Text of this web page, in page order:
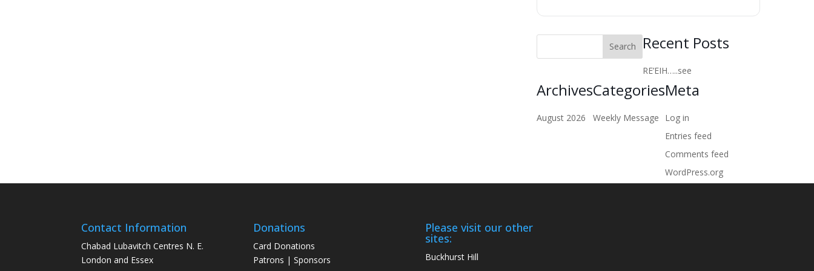
Recent Posts
RE’EIH…..see
Archives
August 2026
Categories
Weekly Message
Meta
Log in
Entries feed
Comments feed
WordPress.org
Contact Information
Chabad Lubavitch Centres N. E.
London and Essex
Donations
Card Donations
Patrons | Sponsors
Please visit our other
sites:
Buckhurst Hill